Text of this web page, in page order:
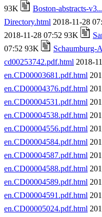
93K
Boston-abstracts-
Directory.html 2018-11-28
2018-11-28 07:52 93K
07:52 93K
Schaumburg-
cd00253742.pdf.html 2018-
en.CD00003681.pdf.html
en.CD00004376.pdf.html
en.CD00004531.pdf.html
en.CD00004538.pdf.html
en.CD00004556.pdf.html
en.CD00004584.pdf.html
en.CD00004587.pdf.html
en.CD00004588.pdf.html
en.CD00004589.pdf.html
en.CD00004591.pdf.html
en.CD00005024.pdf.html